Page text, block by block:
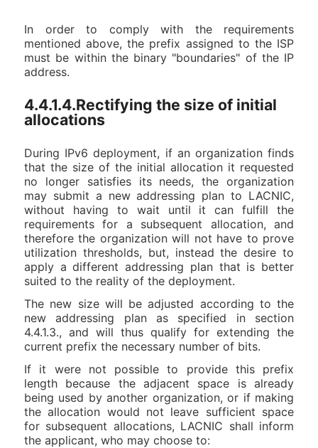
In order to comply with the requirements
mentioned above, the prefix assigned to the ISP
must be within the binary "boundaries" of the IP
address.
4.4.1.4.Rectifying the size of initial
allocations
During IPv6 deployment, if an organization finds
that the size of the initial allocation it requested
no longer satisfies its needs, the organization
may submit a new addressing plan to LACNIC,
without having to wait until it can fulfill the
requirements for a subsequent allocation, and
therefore the organization will not have to prove
utilization thresholds, but, instead the desire to
apply a different addressing plan that is better
suited to the reality of the deployment.
The new size will be adjusted according to the
new addressing plan as specified in section
4.4.1.3., and will thus qualify for extending the
current prefix the necessary number of bits.
If it were not possible to provide this prefix
length because the adjacent space is already
being used by another organization, or if making
the allocation would not leave sufficient space
for subsequent allocations, LACNIC shall inform
the applicant, who may choose to: